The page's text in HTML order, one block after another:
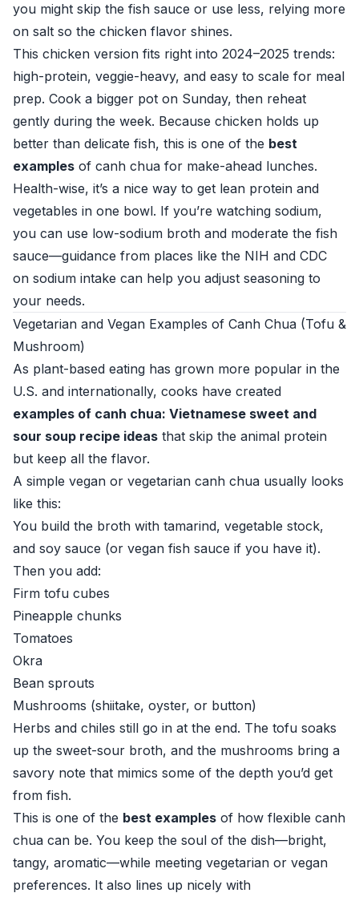
you might skip the fish sauce or use less, relying more
on salt so the chicken flavor shines.
This chicken version fits right into 2024–2025 trends:
high-protein, veggie-heavy, and easy to scale for meal
prep. Cook a bigger pot on Sunday, then reheat
gently during the week. Because chicken holds up
better than delicate fish, this is one of the best
examples of canh chua for make-ahead lunches.
Health-wise, it’s a nice way to get lean protein and
vegetables in one bowl. If you’re watching sodium,
you can use low-sodium broth and moderate the fish
sauce—guidance from places like the NIH and CDC
on sodium intake can help you adjust seasoning to
your needs.
Vegetarian and Vegan Examples of Canh Chua (Tofu &
Mushroom)
As plant-based eating has grown more popular in the
U.S. and internationally, cooks have created
examples of canh chua: Vietnamese sweet and
sour soup recipe ideas that skip the animal protein
but keep all the flavor.
A simple vegan or vegetarian canh chua usually looks
like this:
You build the broth with tamarind, vegetable stock,
and soy sauce (or vegan fish sauce if you have it).
Then you add:
Firm tofu cubes
Pineapple chunks
Tomatoes
Okra
Bean sprouts
Mushrooms (shiitake, oyster, or button)
Herbs and chiles still go in at the end. The tofu soaks
up the sweet-sour broth, and the mushrooms bring a
savory note that mimics some of the depth you’d get
from fish.
This is one of the best examples of how flexible canh
chua can be. You keep the soul of the dish—bright,
tangy, aromatic—while meeting vegetarian or vegan
preferences. It also lines up nicely with